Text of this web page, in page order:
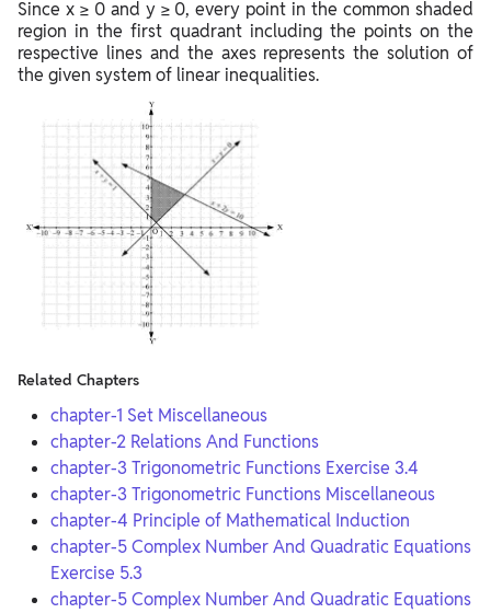
Since x ≥ 0 and y ≥ 0, every point in the common shaded
region in the first quadrant including the points on the
respective lines and the axes represents the solution of
the given system of linear inequalities.
Related Chapters
chapter-1 Set Miscellaneous
chapter-2 Relations And Functions
chapter-3 Trigonometric Functions Exercise 3.4
chapter-3 Trigonometric Functions Miscellaneous
chapter-4 Principle of Mathematical Induction
chapter-5 Complex Number And Quadratic Equations
Exercise 5.3
chapter-5 Complex Number And Quadratic Equations